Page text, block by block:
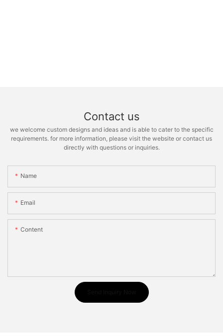
Contact us
we welcome custom designs and ideas and is able to cater to the specific
requirements. for more information, please visit the website or contact us
directly with questions or inquiries.
Name
Email
Content